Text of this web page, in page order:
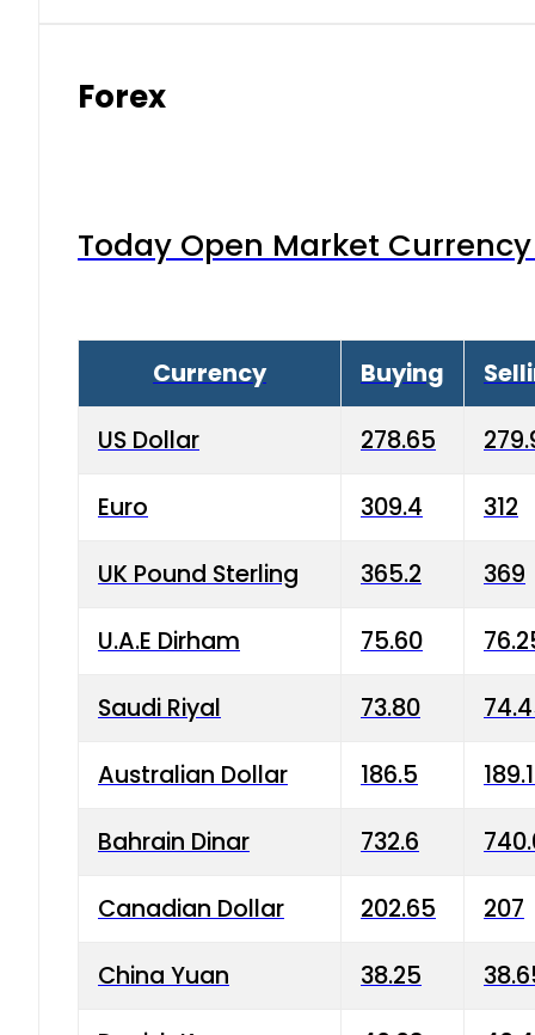
Forex
Today Open Market
Currency Buying
US Dollar 278.65
Euro 309.4 312
UK Pound Sterling 365.2 369
U.A.E Dirham 75.60
Saudi Riyal 73.80
Australian Dollar 186.5
Bahrain Dinar 732.6
Canadian Dollar 202.65 207
China Yuan 38.25